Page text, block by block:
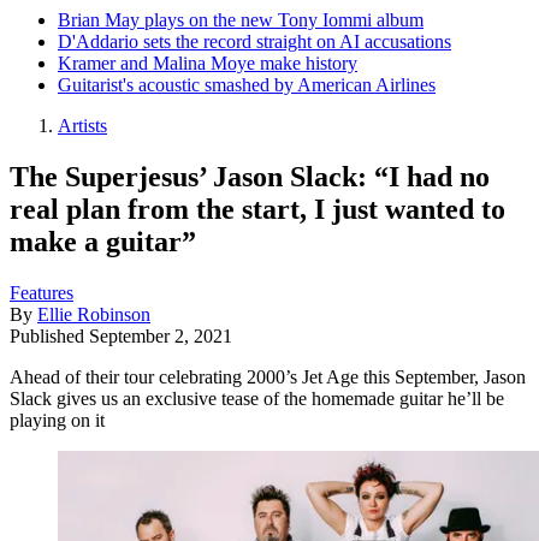
Brian May plays on the new Tony Iommi album
D'Addario sets the record straight on AI accusations
Kramer and Malina Moye make history
Guitarist's acoustic smashed by American Airlines
Artists
The Superjesus’ Jason Slack: “I had no
real plan from the start, I just wanted to
make a guitar”
Features
By Ellie Robinson
Published September 2, 2021
Ahead of their tour celebrating 2000’s Jet Age this September, Jason
Slack gives us an exclusive tease of the homemade guitar he’ll be
playing on it